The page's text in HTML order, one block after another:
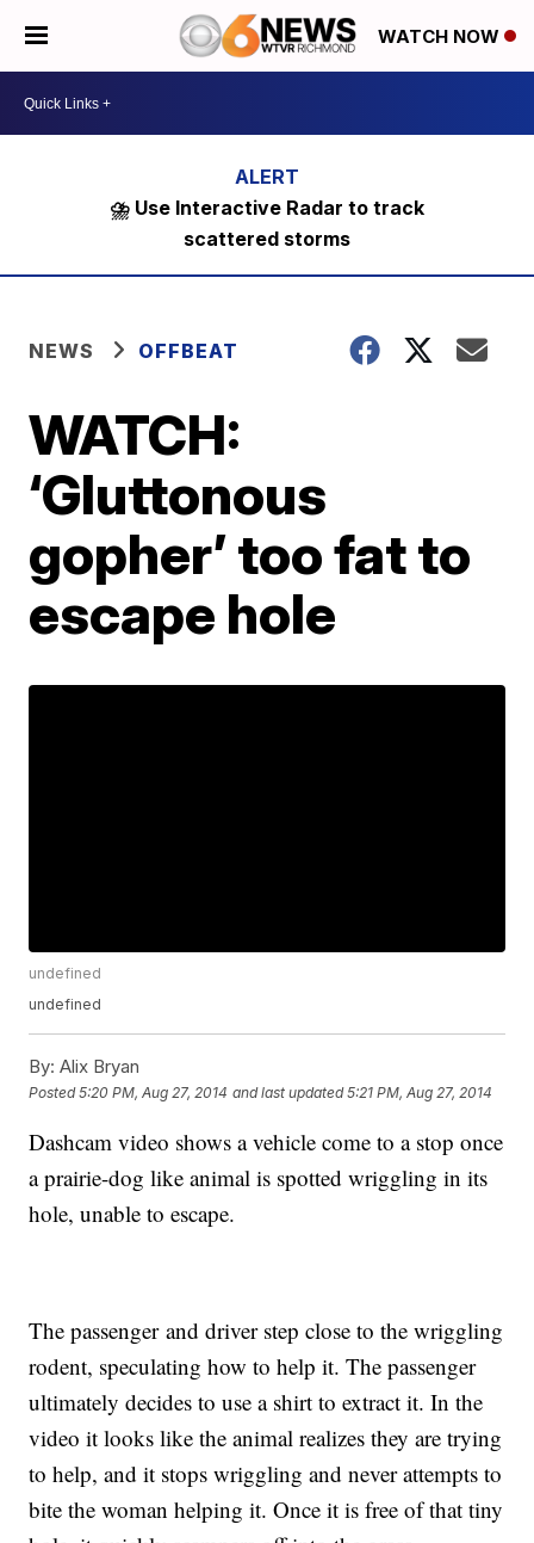
WATCH NOW
⛈️ Use Interactive Radar to track
scattered storms
NEWS OFFBEAT
WATCH:
‘Gluttonous
gopher’ too fat to
escape hole
undefined
undefined
By: Alix Bryan
Posted5:20 PM, Aug 27, 2014 and last updated 5:21 PM, Aug 27, 2014
Dashcam video shows a vehicle come to a stop once
a prairie-dog like animal is spotted wriggling in its
hole, unable to escape.
The passenger and driver step close to the wriggling
rodent, speculating how to help it. The passenger
ultimately decides to use a shirt to extract it. In the
video it looks like the animal realizes they are trying
to help, and it stops wriggling and never attempts to
bite the woman helping it. Once it is free of that tiny